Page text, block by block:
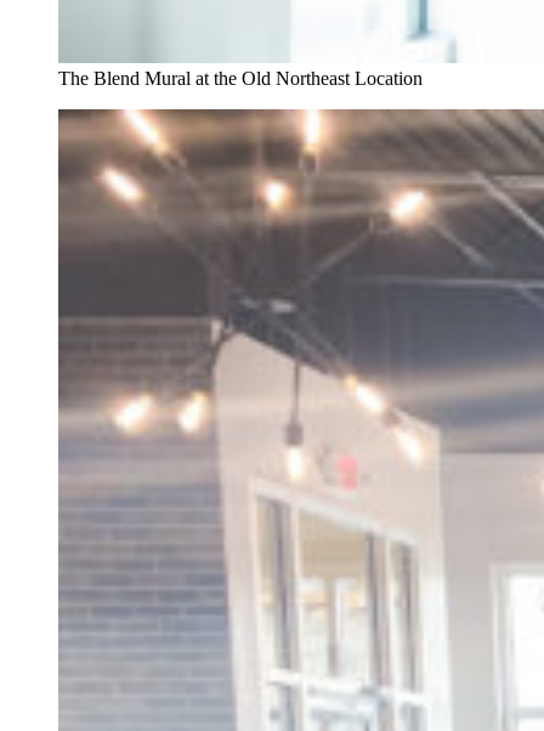
The Blend Mural at the Old Northeast Location